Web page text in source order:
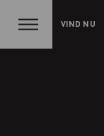
VIND NU